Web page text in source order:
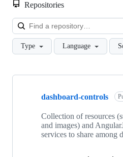
Repositories
Type Language
Showing
repositories
dashboard-controls
Collection of resources
and images) and
services to share among